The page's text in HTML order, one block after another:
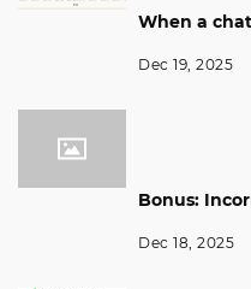
When a
Dec 19, 2025
Bonus:
Dec 18, 2025